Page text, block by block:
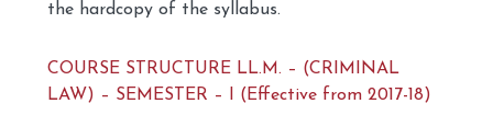
the hardcopy of the syllabus.
COURSE STRUCTURE LL.M. – (CRIMINAL
LAW) – SEMESTER – I (Effective from 2017-18)